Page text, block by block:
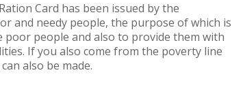
Card has been issued by the
and needy people, the purpose of which is
people and also to provide them with
If you also come from the poverty line
also be made.